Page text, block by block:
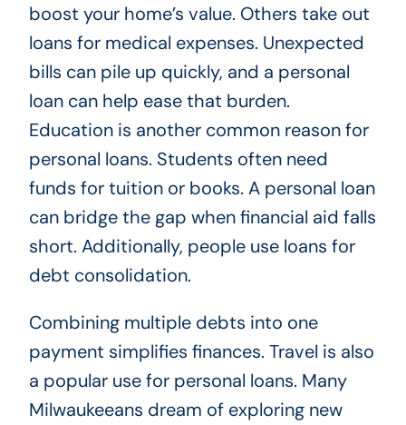
boost your home’s value. Others take out
loans for medical expenses. Unexpected
bills can pile up quickly, and a personal
loan can help ease that burden.
Education is another common reason for
personal loans. Students often need
funds for tuition or books. A personal loan
can bridge the gap when financial aid falls
short. Additionally, people use loans for
debt consolidation.
Combining multiple debts into one
payment simplifies finances. Travel is also
a popular use for personal loans. Many
Milwaukeeans dream of exploring new